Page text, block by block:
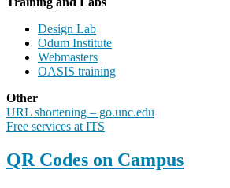
Design Lab
Odum Institute
Webmasters
OASIS training
Other
URL shortening – go.unc.edu
Free services at ITS
QR Codes on Campus